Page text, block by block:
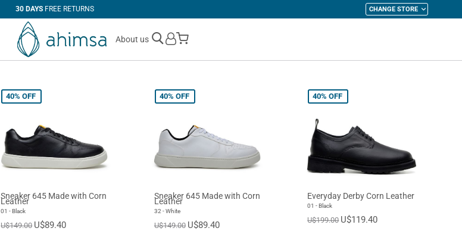
100%VEGAN CHANGE STORE
About us
My Cart
40% OFF
Sneaker 645 Made with Corn
Leather
01 - Black
U$149.00 U$89.40
40% OFF
Sneaker 645 Made with Corn
Leather
32 - White
U$149.00 U$89.40
40% OFF
Everyday Derby Corn Leather
01 - Black
U$199.00 U$119.40